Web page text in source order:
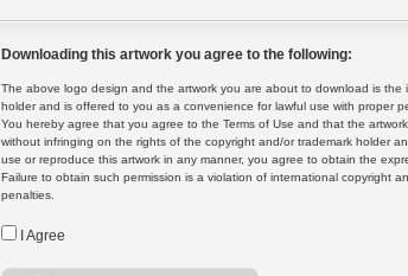
Downloading this artwork you agree to the following:
The above logo design and the artwork you are about to download is
holder and is offered to you as a convenience for lawful use with proper
You hereby agree that you agree to the Terms of Use and that the
without infringing on the rights of the copyright and/or trademark holder
use or reproduce this artwork in any manner, you agree to obtain the
Failure to obtain such permission is a violation of international copyright
penalties.
I Agree